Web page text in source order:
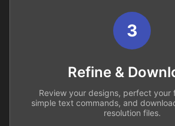
3
Refine &
Review your designs, perfect your
simple text commands, and
resolution files.